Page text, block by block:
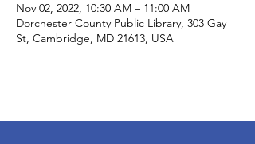
Nov 02, 2022, 10:30 AM – 11:00 AM
Dorchester County Public Library, 303 Gay
St, Cambridge, MD 21613, USA